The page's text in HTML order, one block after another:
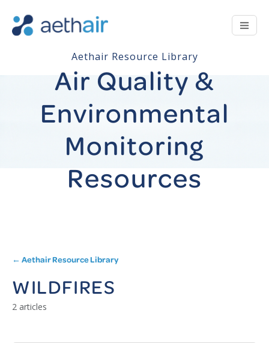
Aethair Resource Library
Air Quality &
Environmental
Monitoring
Resources
← Aethair Resource Library
WILDFIRES
2 articles